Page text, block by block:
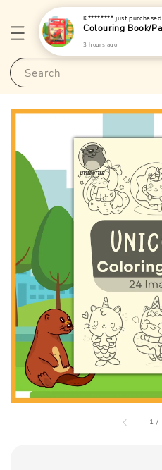
Search
1 /
K******** just purchased
3 hours ago